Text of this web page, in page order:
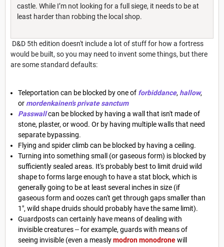
castle. While I’m not looking for a full siege, it needs to be at
least harder than robbing the local shop.
D&D 5th edition doesn't include a lot of stuff for how a fortress
would be built, so you may need to invent some things, but there
are some standard defaults:
Teleportation can be blocked by one of forbiddance, hallow,
or mordenkainen's private sanctum
Passwallcan be blocked by having a wall that isn't made of
stone, plaster, or wood. Or by having multiple walls that need
separate bypassing.
Flying and spider climb can be blocked by having a ceiling.
Turning into something small (or gaseous form) is blocked by
sufficiently sealed areas. It's probably best to limit druid wild
shape to forms large enough to have a stat block, which is
generally going to be at least several inches in size (if
gaseous form and oozes can't get through gaps smaller than
1", wild shape druids should probably have the same limit).
Guardposts can certainly have means of dealing with
invisible creatures -- for example, guards with means of
seeing invisible (even a measlymodron monodronewill